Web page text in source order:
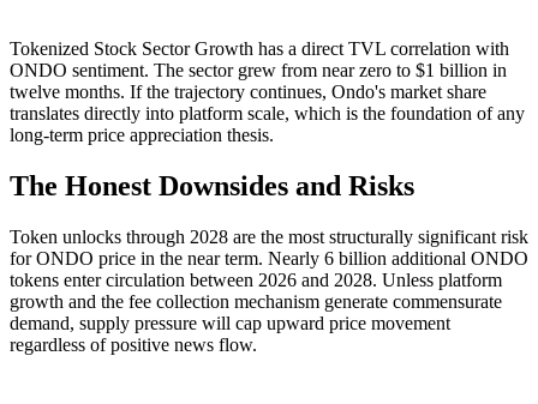
Tokenized Stock Sector Growth has a direct TVL correlation with
ONDO sentiment. The sector grew from near zero to $1 billion in
twelve months. If the trajectory continues, Ondo's market share
translates directly into platform scale, which is the foundation of any
long-term price appreciation thesis.
The Honest Downsides and Risks
Token unlocks through 2028 are the most structurally significant risk
for ONDO price in the near term. Nearly 6 billion additional ONDO
tokens enter circulation between 2026 and 2028. Unless platform
growth and the fee collection mechanism generate commensurate
demand, supply pressure will cap upward price movement
regardless of positive news flow.